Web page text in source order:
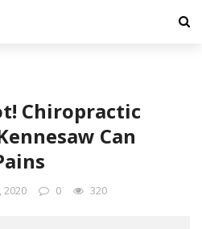
Chiropractic
Can
2020 0 320